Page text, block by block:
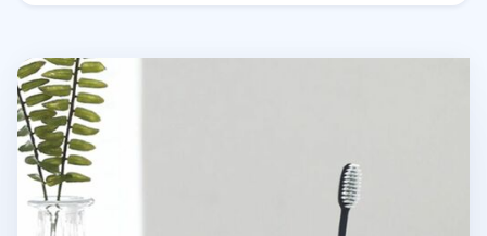
Toothbrush & Razor Holder